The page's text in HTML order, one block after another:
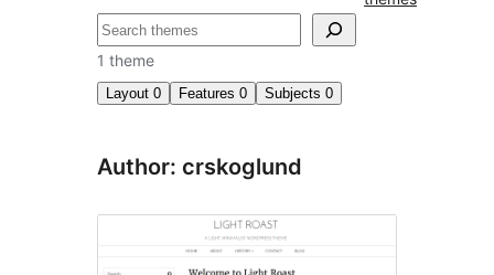
Search
1 theme
Layout 0 Features 0 Subjects 0
Author: crskoglund